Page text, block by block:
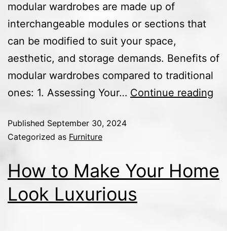
modular wardrobes are made up of
interchangeable modules or sections that
can be modified to suit your space,
aesthetic, and storage demands. Benefits of
modular wardrobes compared to traditional
ones: 1. Assessing Your… Continue reading
Published September 30, 2024
Categorized as Furniture
How to Make Your Home
Look Luxurious